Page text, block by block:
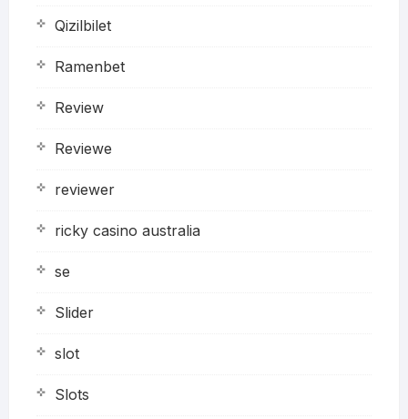
Qizilbilet
Ramenbet
Review
Reviewe
reviewer
ricky casino australia
se
Slider
slot
Slots